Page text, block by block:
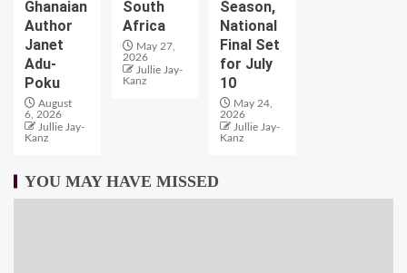
Ghanaian
Author
Janet
Adu-
Poku
August
6, 2026
Jullie Jay-
Kanz
South
Africa
May 27,
2026
Jullie Jay-
Kanz
Season,
National
Final Set
for July
10
May 24,
2026
Jullie Jay-
Kanz
YOU MAY HAVE MISSED